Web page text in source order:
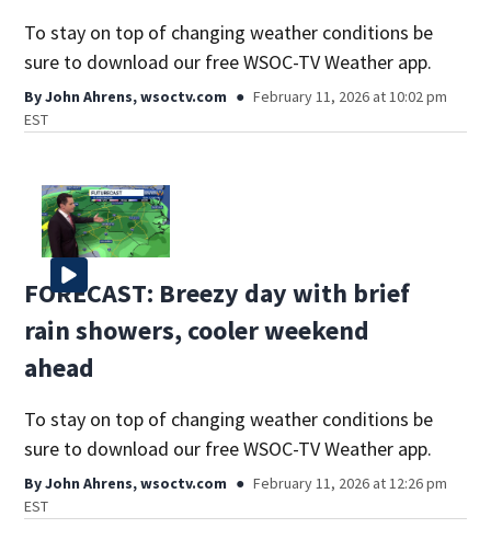
To stay on top of changing weather conditions be
sure to download our free WSOC-TV Weather app.
ByJohn Ahrens, wsoctv.com
February 11, 2026 at 10:02 pm
EST
FORECAST: Breezy day with brief
rain showers, cooler weekend
ahead
To stay on top of changing weather conditions be
sure to download our free WSOC-TV Weather app.
ByJohn Ahrens, wsoctv.com
February 11, 2026 at 12:26 pm
EST